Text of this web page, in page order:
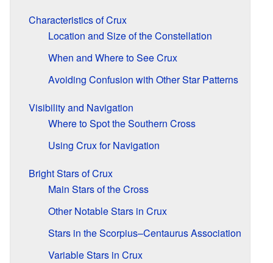
Characteristics of Crux
Location and Size of the Constellation
When and Where to See Crux
Avoiding Confusion with Other Star Patterns
Visibility and Navigation
Where to Spot the Southern Cross
Using Crux for Navigation
Bright Stars of Crux
Main Stars of the Cross
Other Notable Stars in Crux
Stars in the Scorpius–Centaurus Association
Variable Stars in Crux